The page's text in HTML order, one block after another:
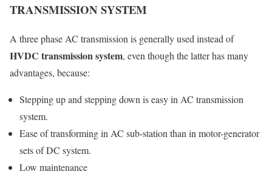
TRANSMISSION SYSTEM
A three phase AC transmission is generally used instead of
HVDC transmission system, even though the latter has many
advantages, because:
Stepping up and stepping down is easy inAC transmission
system.
Ease of transforming in AC sub-station than in motor-generator
sets of DC system.
Low maintenance